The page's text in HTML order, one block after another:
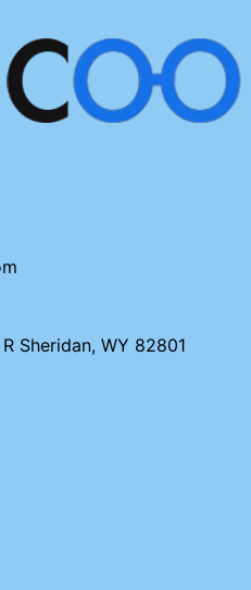
Sheridan, WY 82801